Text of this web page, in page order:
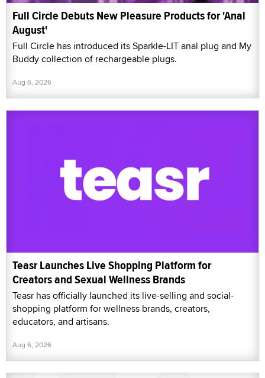
Full Circle Debuts New Pleasure Products for 'Anal
August'
Full Circle has introduced its Sparkle-LIT anal plug and My
Buddy collection of rechargeable plugs.
Aug 6, 2026
Teasr Launches Live Shopping Platform for
Creators and Sexual Wellness Brands
Teasr has officially launched its live-selling and social-
shopping platform for wellness brands, creators,
educators, and artisans.
Aug 6, 2026